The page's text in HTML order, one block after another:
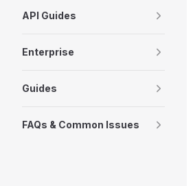
API Guides
Enterprise
Guides
FAQs & Common Issues